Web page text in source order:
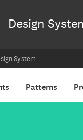
Design
System
Patterns